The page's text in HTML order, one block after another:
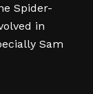
Spider-
in
Sam